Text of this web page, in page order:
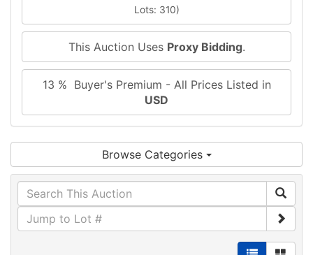
Lots: 310)
This Auction Uses Proxy Bidding.
13 % Buyer's Premium - All Prices Listed in
USD
Browse Categories